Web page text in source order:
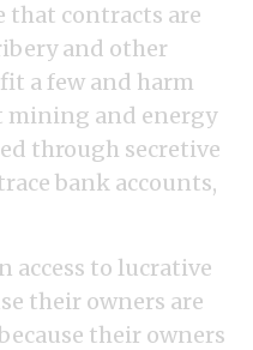
that contracts are
and other
a few and harm
mining and energy
through secretive
bank accounts,
access to lucrative
their owners are
their owners